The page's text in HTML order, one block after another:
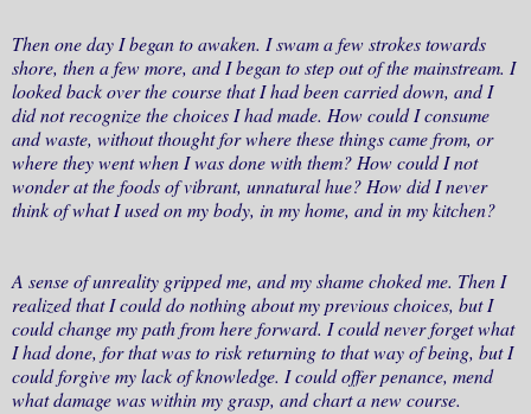
Then one day I began to awaken. I swam a few strokes towards
shore, then a few more, and I began to step out of the mainstream. I
looked back over the course that I had been carried down, and I
did not recognize the choices I had made. How could I consume
and waste, without thought for where these things came from, or
where they went when I was done with them? How could I not
wonder at the foods of vibrant, unnatural hue? How did I never
think of what I used on my body, in my home, and in my kitchen?
A sense of unreality gripped me, and my shame choked me. Then I
realized that I could do nothing about my previous choices, but I
could change my path from here forward. I could never forget what
I had done, for that was to risk returning to that way of being, but I
could forgive my lack of knowledge. I could offer penance, mend
what damage was within my grasp, and chart a new course.